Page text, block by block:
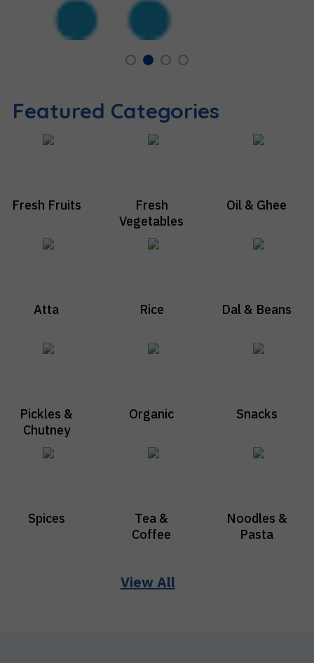
Featured Categories
Fresh Fruits
Fresh
Vegetables
Oil & Ghee
Atta Rice Dal & Beans
Pickles &
Chutney
Organic Snacks
Spices
Tea &
Coffee
Noodles &
Pasta
View All